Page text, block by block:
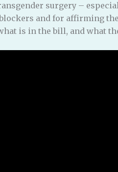
surgery –
and for affirming
is in the bill, and what